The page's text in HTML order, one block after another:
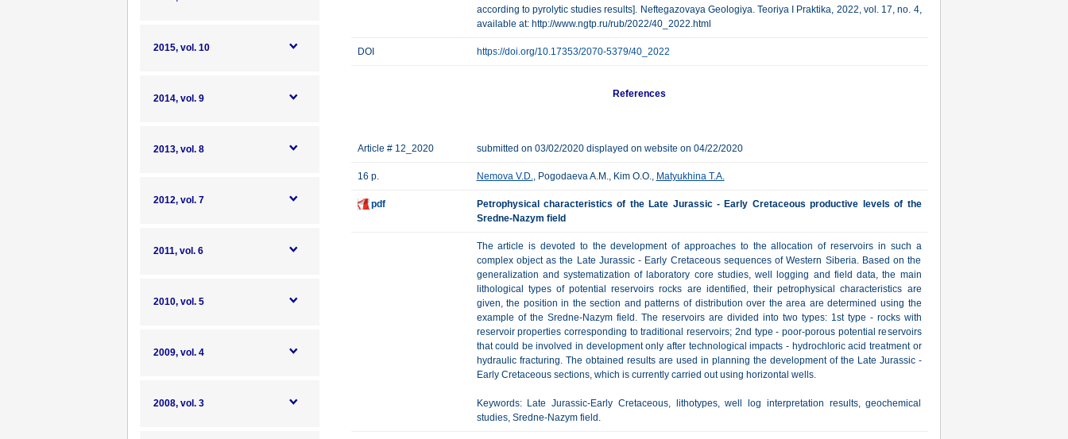
2015, vol. 10
2014, vol. 9
2013, vol. 8
2012, vol. 7
2011, vol. 6
2010, vol. 5
2009, vol. 4
2008, vol. 3
according to pyrolytic studies results]. Neftegazovaya Geologiya. Teoriya I Praktika, 2022, vol. 17, no. 4,
available at: http://www.ngtp.ru/rub/2022/40_2022.html
DOI https://doi.org/10.17353/2070-5379/40_2022
References
Article # 12_2020 submitted on 03/02/2020 displayed on website on 04/22/2020
16 p. Nemova V.D., Pogodaeva A.M., Kim O.O., Matyukhina T.A.
pdf
Petrophysical characteristics of the Late Jurassic - Early Cretaceous productive levels of the
Sredne-Nazym field
The article is devoted to the development of approaches to the allocation of reservoirs in such a
complex object as the Late Jurassic - Early Cretaceous sequences of Western Siberia. Based on the
generalization and systematization of laboratory core studies, well logging and field data, the main
lithological types of potential reservoirs rocks are identified, their petrophysical characteristics are
given, the position in the section and patterns of distribution over the area are determined using the
example of the Sredne-Nazym field. The reservoirs are divided into two types: 1st type - rocks with
reservoir properties corresponding to traditional reservoirs; 2nd type - poor-porous potential reservoirs
that could be involved in development only after technological impacts - hydrochloric acid treatment or
hydraulic fracturing. The obtained results are used in planning the development of the Late Jurassic -
Early Cretaceous sections, which is currently carried out using horizontal wells.
Keywords: Late Jurassic-Early Cretaceous, lithotypes, well log interpretation results, geochemical
studies, Sredne-Nazym field.